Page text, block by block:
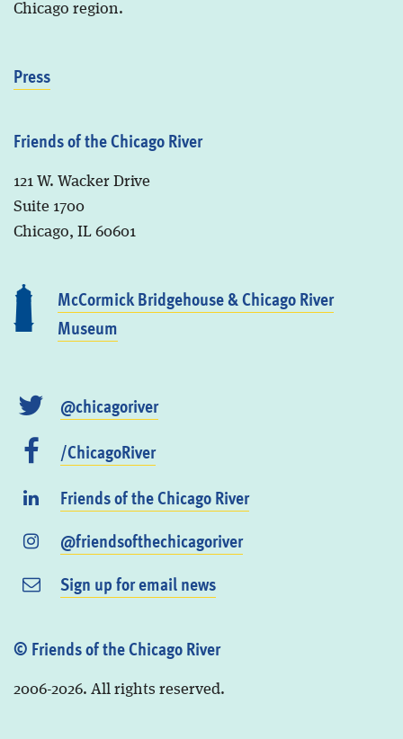
Chicago region.
Press
Friends of the Chicago River
121 W. Wacker Drive
Suite 1700
Chicago, IL 60601
McCormick Bridgehouse & Chicago River
Museum
@chicagoriver
/ChicagoRiver
Friends of the Chicago River
@friendsofthechicagoriver
Sign up for email news
© Friends of the Chicago River
2006-2026. All rights reserved.